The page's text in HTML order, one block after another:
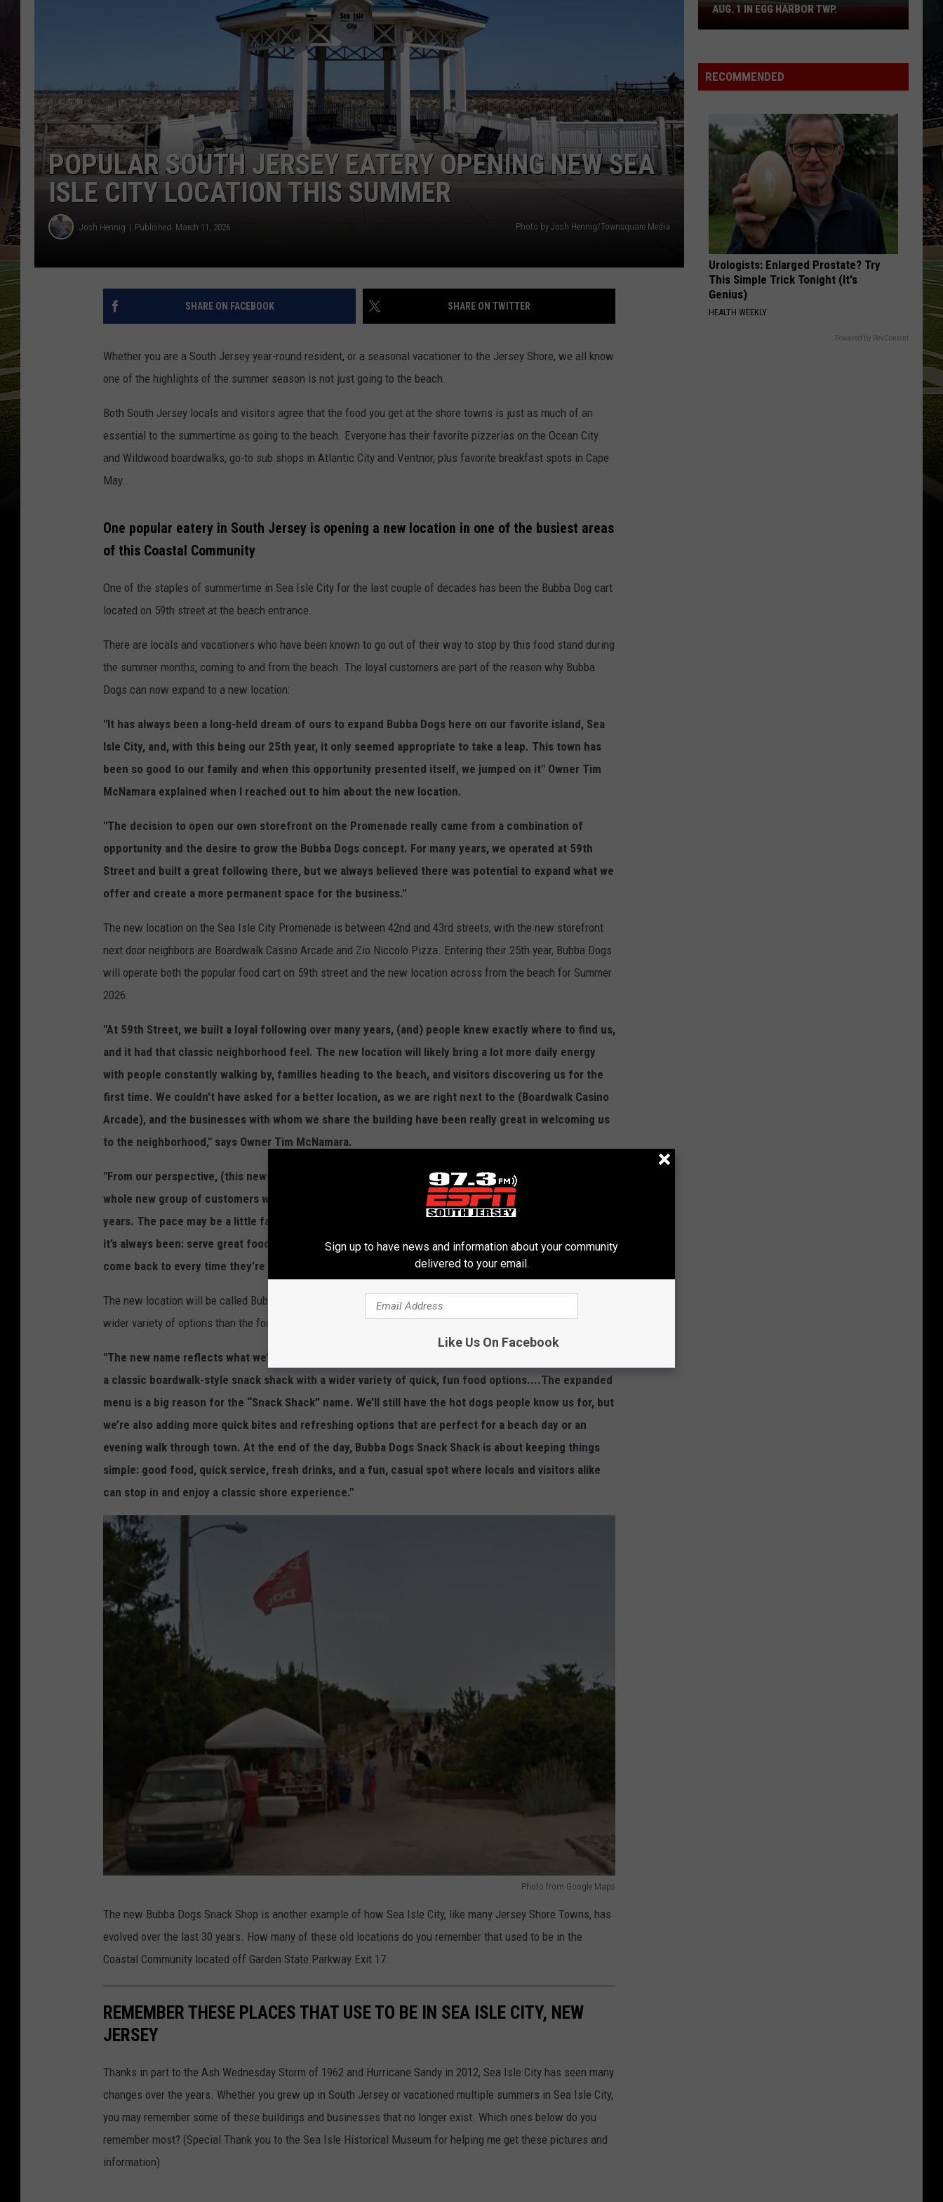
SCHWEIM
POPULAR SOUTH JERSEY EATERY OPENING NEW SEA
ISLE CITY LOCATION THIS SUMMER
Josh Hennig Published: March 11, 2026 Photo by Josh Hennig/Townsquare Media
SHARE ON FACEBOOK SHARE ON TWITTER
Whether you are a South Jersey year-round resident, or a seasonal vacationer to the Jersey Shore, we all know
one of the highlights of the summer season is not just going to the beach.
Both South Jersey locals and visitors agree that the food you get at the shore towns is just as much of an
essential to the summertime as going to the beach. Everyone has their favorite pizzerias on the Ocean City
and Wildwood boardwalks, go-to sub shops in Atlantic City and Ventnor, plus favorite breakfast spots in Cape
May.
One popular eatery in South Jersey is opening a new location in one of the busiest areas
of this Coastal Community
One of the staples of summertime in Sea Isle City for the last couple of decades has been the Bubba Dog cart
located on 59th street at the beach entrance.
There are locals and vacationers who have been known to go out of their way to stop by this food stand during
the summer months, coming to and from the beach. The loyal customers are part of the reason why Bubba
Dogs can now expand to a new location:
"It has always been a long-held dream of ours to expand Bubba Dogs here on our favorite island, Sea
Isle City, and, with this being our 25th year, it only seemed appropriate to take a leap. This town has
been so good to our family and when this opportunity presented itself, we jumped on it" Owner Tim
McNamara explained when I reached out to him about the new location.
"The decision to open our own storefront on the Promenade really came from a combination of
opportunity and the desire to grow the Bubba Dogs concept. For many years, we operated at 59th
Street and built a great following there, but we always believed there was potential to expand what we
offer and create a more permanent space for the business."
The new location on the Sea Isle City Promenade is between 42nd and 43rd streets, with the new storefront
next door neighbors are Boardwalk Casino Arcade and Zio Niccolo Pizza. Entering their 25th year, Bubba Dogs
will operate both the popular food cart on 59th street and the new location across from the beach for Summer
2026:
"At 59th Street, we built a loyal following over many years, (and) people knew exactly where to find us,
and it had that classic neighborhood feel. The new location will likely bring a lot more daily energy
with people constantly walking by, families heading to the beach, and visitors discovering us for the
first time. We couldn't have asked for a better location, as we are right next to the (Boardwalk Casino
Arcade), and the businesses with whom we share the building have been really great in welcoming us
to the neighborhood," says Owner Tim McNamara.
"From our perspective, (this news location) creates an opportunity to introduce Bubba Dogs to a
whole new group of customers while still welcoming the longtime regulars who have supported us for
years. The pace may be a little faster, and there’s more visibility, but the goal is exactly the same as
it’s always been: serve great food, keep things fun, and make Bubba Dogs a place people want to
come back to every time they’re in town."
The new location will be called Bubba Dogs Snack Shack, in part because this new establishment will offer a
wider variety of options than the food cart on 59th Street:
"The new name reflects what we’re excited about most: expanding beyond just hot dogs into more of
a classic boardwalk-style snack shack with a wider variety of quick, fun food options....The expanded
menu is a big reason for the “Snack Shack” name. We’ll still have the hot dogs people know us for, but
we’re also adding more quick bites and refreshing options that are perfect for a beach day or an
evening walk through town. At the end of the day, Bubba Dogs Snack Shack is about keeping things
simple: good food, quick service, fresh drinks, and a fun, casual spot where locals and visitors alike
can stop in and enjoy a classic shore experience."
Photo from Google Maps
D
o
n
The new Bubba Dogs Snack Shop is another example of how Sea Isle City, like many Jersey Shore Towns, has
evolved over the last 30 years. How many of these old locations do you remember that used to be in the
Coastal Community located off Garden State Parkway Exit 17:
REMEMBER THESE PLACES THAT USE TO BE IN SEA ISLE CITY, NEW
JERSEY
Thanks in part to the Ash Wednesday Storm of 1962 and Hurricane Sandy in 2012, Sea Isle City has seen many
changes over the years. Whether you grew up in South Jersey or vacationed multiple summers in Sea Isle City,
you may remember some of these buildings and businesses that no longer exist. Which ones below do you
remember most? (Special Thank you to the Sea Isle Historical Museum for helping me get these pictures and
information)
Spirit
Halloween
Opens
Aug.
Egg
Harbor
AUG. 1 IN EGG HARBOR TWP.
RECOMMENDED
Urologists: Enlarged Prostate? Try
This Simple Trick Tonight (It's
Genius)
HEALTH WEEKLY
Powered by RevContent
Sign up to have news and information about your community
delivered to your email.
Like Us On Facebook